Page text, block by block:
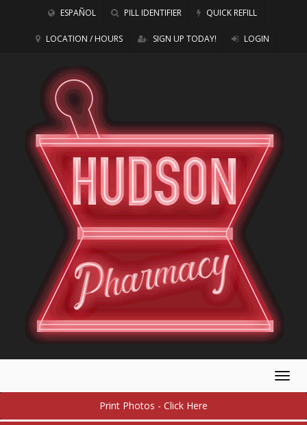
ESPAÑOL PILL IDENTIFIER QUICK REFILL
LOCATION / HOURS SIGN UP TODAY! LOGIN
Print Photos - Click Here